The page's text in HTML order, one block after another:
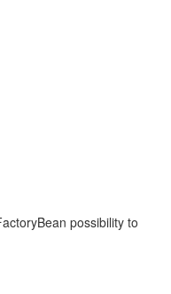
possibility to